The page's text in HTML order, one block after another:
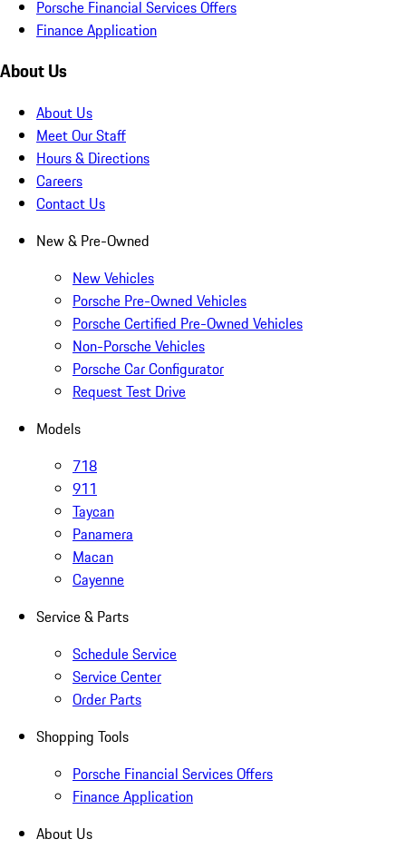
Porsche Financial Services Offers
Finance Application
About Us
About Us
Meet Our Staff
Hours & Directions
Careers
Contact Us
New & Pre-Owned
New Vehicles
Porsche Pre-Owned Vehicles
Porsche Certified Pre-Owned Vehicles
Non-Porsche Vehicles
Porsche Car Configurator
Request Test Drive
Models
718
911
Taycan
Panamera
Macan
Cayenne
Service & Parts
Schedule Service
Service Center
Order Parts
Shopping Tools
Porsche Financial Services Offers
Finance Application
About Us